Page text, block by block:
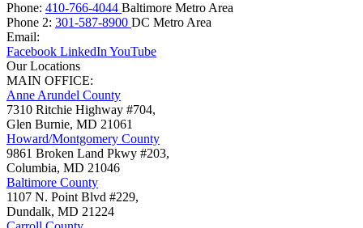
Phone: 410-766-4044 Baltimore Metro Area
Phone 2: 301-587-8900 DC Metro Area
Email:
Facebook LinkedIn YouTube
Our Locations
MAIN OFFICE:
Anne Arundel County
7310 Ritchie Highway #704,
Glen Burnie, MD 21061
Howard/Montgomery County
9861 Broken Land Pkwy #203,
Columbia, MD 21046
Baltimore County
1107 N. Point Blvd #229,
Dundalk, MD 21224